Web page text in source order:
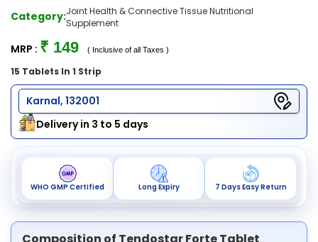
Category:Joint Health & Connective Tissue Nutritional
Supplement
MRP : ₹ 149 ( Inclusive of all Taxes )
15 Tablets In 1 Strip
Karnal, 132001
Delivery in 3 to 5 days
WHO GMP Certified Long Expiry 7 Days Easy Return
Composition of Tendostar Forte Tablet